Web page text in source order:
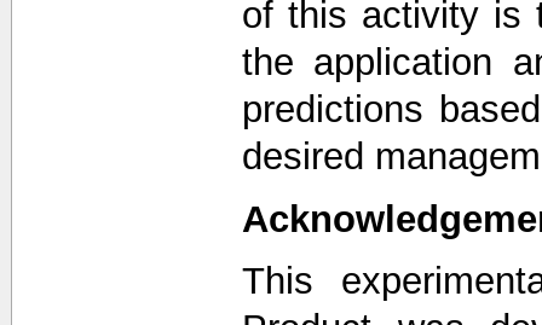
of this activity is
the application
predictions
desired
This